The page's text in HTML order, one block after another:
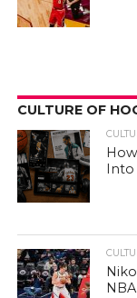
CULTURE OF
Into